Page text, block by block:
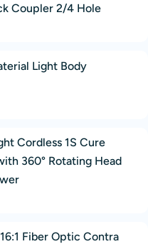
Coupler 2/4 Hole
Light Body
Cordless 1S Cure
360° Rotating Head
Fiber Optic Contra